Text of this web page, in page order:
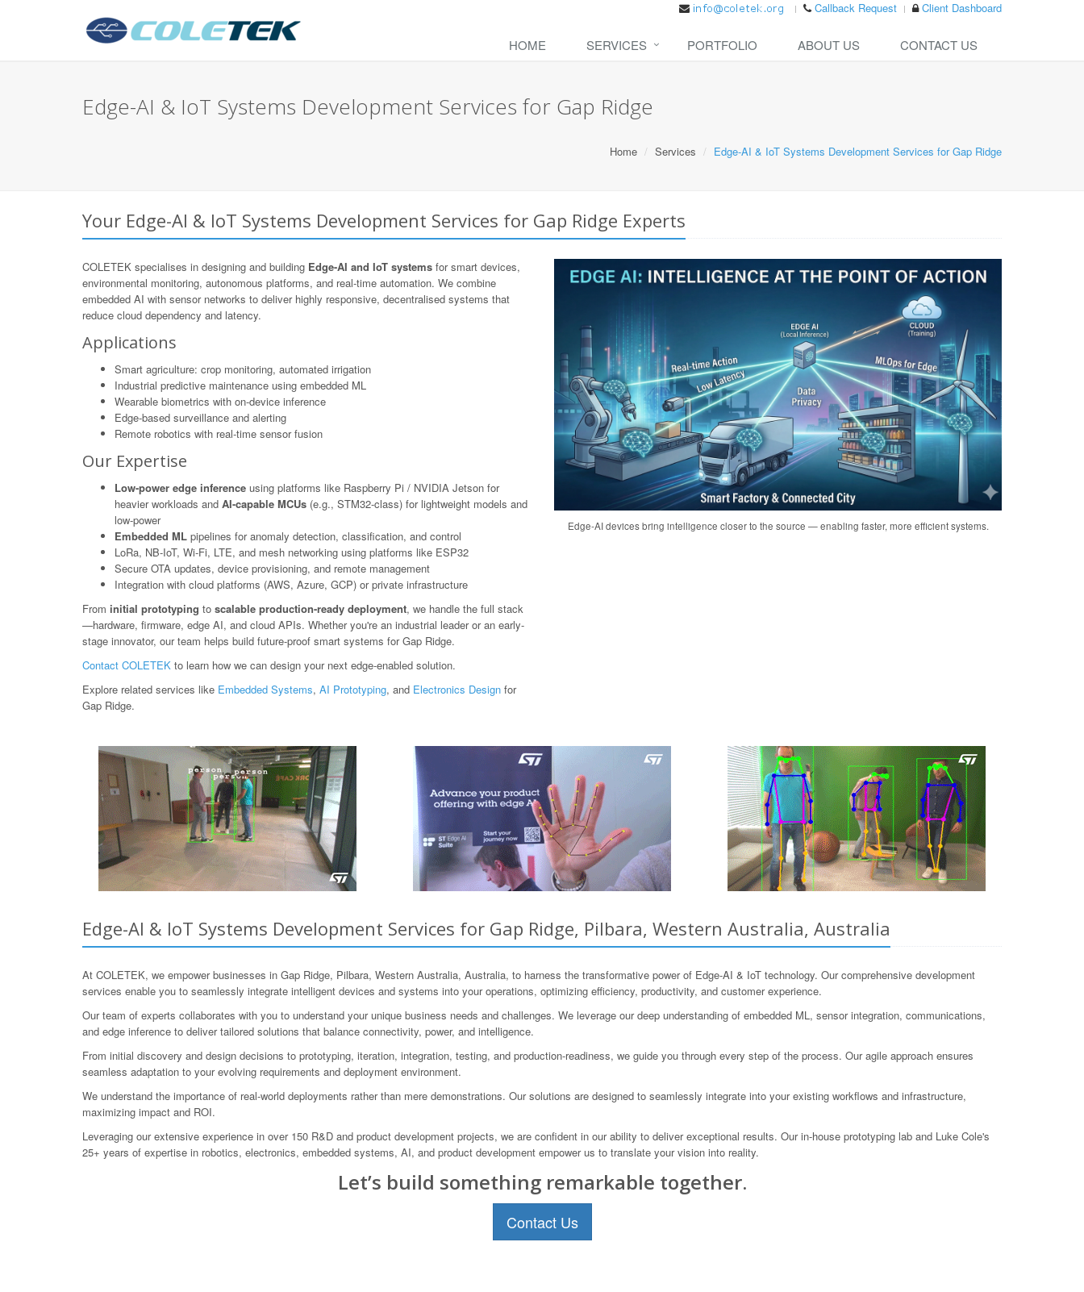
Callback Request Client Dashboard
HOME SERVICES PORTFOLIO ABOUT US CONTACT US
Edge-AI & IoT Systems Development Services for Gap Ridge
Home Services Edge-AI & IoT Systems Development Services for Gap Ridge
Your Edge-AI & IoT Systems Development Services for Gap Ridge Experts
COLETEK specialises in designing and building Edge-AI and IoT systems for smart devices,
environmental monitoring, autonomous platforms, and real-time automation. We combine
embedded AI with sensor networks to deliver highly responsive, decentralised systems that
reduce cloud dependency and latency.
Applications
Smart agriculture: crop monitoring, automated irrigation
Industrial predictive maintenance using embedded ML
Wearable biometrics with on-device inference
Edge-based surveillance and alerting
Remote robotics with real-time sensor fusion
Our Expertise
Low-power edge inference using platforms like Raspberry Pi / NVIDIA Jetson for
heavier workloads and AI-capable MCUs (e.g., STM32-class) for lightweight models and
low-power
Embedded ML pipelines for anomaly detection, classification, and control
LoRa, NB-IoT, Wi-Fi, LTE, and mesh networking using platforms like ESP32
Secure OTA updates, device provisioning, and remote management
Integration with cloud platforms (AWS, Azure, GCP) or private infrastructure
From initial prototyping to scalable production-ready deployment, we handle the full stack
—hardware, firmware, edge AI, and cloud APIs. Whether you're an industrial leader or an early-
stage innovator, our team helps build future-proof smart systems for Gap Ridge.
Contact COLETEK to learn how we can design your next edge-enabled solution.
Explore related services like Embedded Systems, AI Prototyping, and Electronics Design for
Gap Ridge.
Edge-AI devices bring intelligence closer to the source — enabling faster, more efficient systems.
Edge-AI & IoT Systems Development Services for Gap Ridge, Pilbara, Western Australia, Australia
At COLETEK, we empower businesses in Gap Ridge, Pilbara, Western Australia, Australia, to harness the transformative power of Edge-AI & IoT technology. Our comprehensive development
services enable you to seamlessly integrate intelligent devices and systems into your operations, optimizing efficiency, productivity, and customer experience.
Our team of experts collaborates with you to understand your unique business needs and challenges. We leverage our deep understanding of embedded ML, sensor integration, communications,
and edge inference to deliver tailored solutions that balance connectivity, power, and intelligence.
From initial discovery and design decisions to prototyping, iteration, integration, testing, and production-readiness, we guide you through every step of the process. Our agile approach ensures
seamless adaptation to your evolving requirements and deployment environment.
We understand the importance of real-world deployments rather than mere demonstrations. Our solutions are designed to seamlessly integrate into your existing workflows and infrastructure,
maximizing impact and ROI.
Leveraging our extensive experience in over 150 R&D and product development projects, we are confident in our ability to deliver exceptional results. Our in-house prototyping lab and Luke Cole's
25+ years of expertise in robotics, electronics, embedded systems, AI, and product development empower us to translate your vision into reality.
Let’s build something remarkable together.
Contact Us